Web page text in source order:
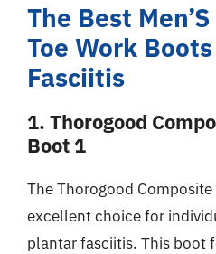
The Best
Toe Work
Fasciitis
1. Thorogood
Boot 1
The Thorogood
excellent choice for
plantar fasciitis. This boot